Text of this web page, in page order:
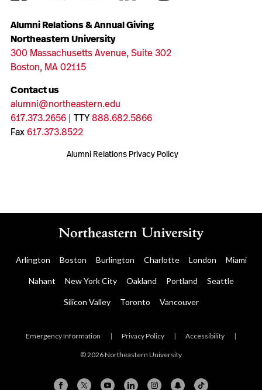
Alumni Relations & Annual Giving
Northeastern University
300 Massachusetts Avenue, Suite 302
Boston, MA 02115
Contact us
alumni@northeastern.edu
617.373.2656| TTY888.682.5866
Fax617.373.8522
Alumni Relations Privacy Policy
Arlington Boston Burlington Charlotte London Miami
Nahant New York City Oakland Portland Seattle
Silicon Valley Toronto Vancouver
Emergency Information | Privacy Policy | Accessibility |
© 2026 Northeastern University